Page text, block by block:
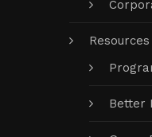
Resources
Better